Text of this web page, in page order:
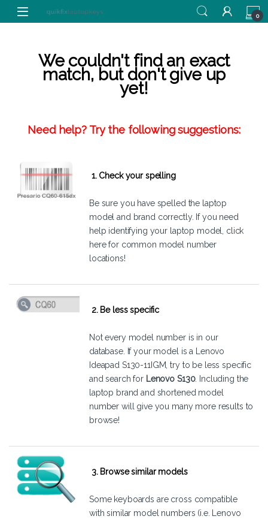
Skip to navigation
Skip to content
0
We couldn't find an exact
match, but don't give up
yet!
Need help? Try the following suggestions:
1. Check your spelling
Be sure you have spelled the laptop
model and brand correctly. If you need
help identifying your laptop model, click
herefor common model number
locations!
2. Be less specific
Not every model number is in our
database. If your model is a Lenovo
Ideapad S130-11IGM, try to be less specific
and search for Lenovo S130. Including the
laptop brand and shortened model
number will give you many more results to
browse!
3. Browse similar models
Some keyboards are cross compatible
with similar model numbers (i.e. Lenovo